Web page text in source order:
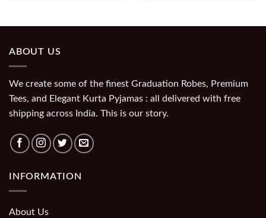
ABOUT US
We create some of the finest Graduation Robes, Premium
Tees, and Elegant Kurta Pyjamas : all delivered with free
shipping across India. This is our story.
INFORMATION
About Us